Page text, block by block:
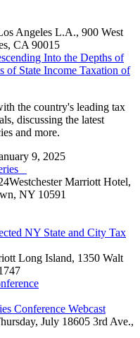
Angeles L.A., 900 West
CA 90015
Into the Depths of
of State Income Taxation of
the country's leading tax
discussing the latest
and more.
9, 2025
Westchester Marriott Hotel,
NY 10591
NY State and City Tax
Long Island, 1350 Walt
Conference Webcast
July 18605 3rd Ave.,